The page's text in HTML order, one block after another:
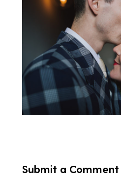
Submit a Comment